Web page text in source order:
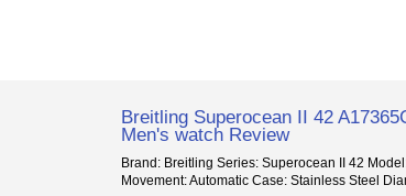
Breitling Superocean II 42
Men's watch Review
Brand: Breitling Series: Superocean II 42
Movement: Automatic Case: Stainless Steel